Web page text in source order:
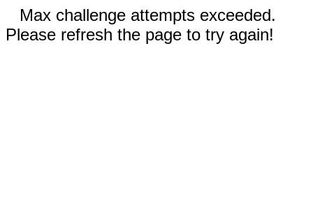
Max challenge attempts exceeded.
Please refresh the page to try again!